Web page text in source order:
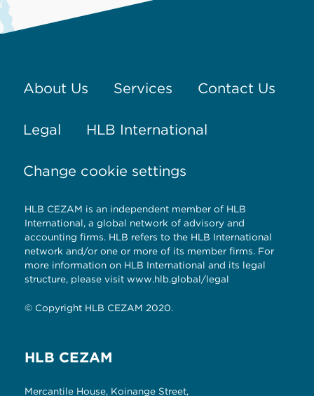
About Us Services Contact Us
Legal HLB International
Change cookie settings
HLB CEZAM is an independent member of HLB
International, a global network of advisory and
accounting firms. HLB refers to the HLB International
network and/or one or more of its member firms. For
more information on HLB International and its legal
structure, please visit www.hlb.global/legal
© Copyright HLB CEZAM 2020.
HLB CEZAM
Mercantile House, Koinange Street,